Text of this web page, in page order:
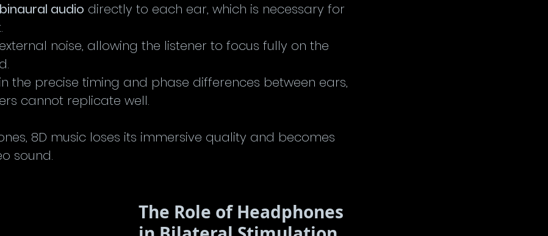
binaural audio directly to each ear, which is necessary for
noise, allowing the listener to focus fully on the
the precise timing and phase differences between ears,
cannot replicate well.
8D music loses its immersive quality and becomes
sound.
The Role of Headphones